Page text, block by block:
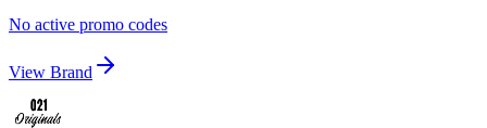
No active promo codes
View Brand